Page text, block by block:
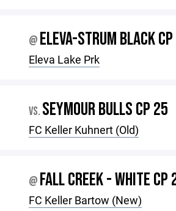
@ ELEVA-STRUM BLACK
Eleva Lake Prk
VS. SEYMOUR BULLS CP 25
FC Keller Kuhnert (Old)
@ FALL CREEK - WHITE CP
FC Keller Bartow (New)